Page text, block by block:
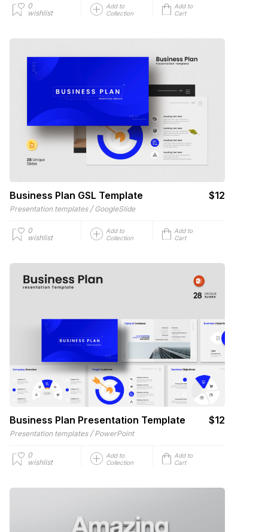
0
wishlist
Add to
Collection
Add to
Cart
Business Plan GSL Template $12
Presentation templates / GoogleSlide
0
wishlist
Add to
Collection
Add to
Cart
Business Plan Presentation Template $12
Presentation templates / PowerPoint
0
wishlist
Add to
Collection
Add to
Cart